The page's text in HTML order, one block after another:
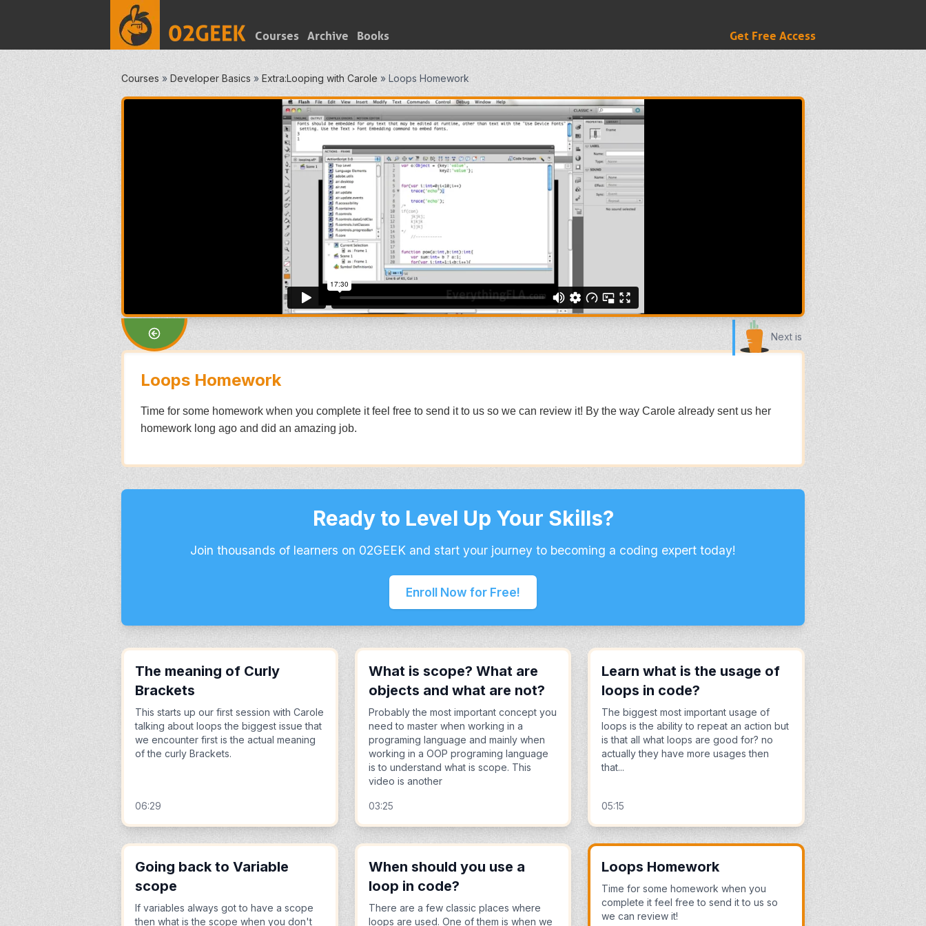
Courses Archive Books Get Free Access
Courses » Developer Basics » Extra:Looping with Carole » Loops Homework
Next is
Loops Homework
Time for some homework when you complete it feel free to send it to us so we can review it! By the way Carole already sent us her
homework long ago and did an amazing job.
Ready to Level Up Your Skills?
Join thousands of learners on 02GEEK and start your journey to becoming a coding expert today!
Enroll Now for Free!
The meaning of Curly
Brackets
This starts up our first session with Carole
talking about loops the biggest issue that
we encounter first is the actual meaning
of the curly Brackets.
06:29
What is scope? What are
objects and what are not?
Probably the most important concept you
need to master when working in a
programing language and mainly when
working in a OOP programing language
is to understand what is scope. This
video is another
03:25
Learn what is the usage of
loops in code?
The biggest most important usage of
loops is the ability to repeat an action but
is that all what loops are good for? no
actually they have more usages then
that...
05:15
Going back to Variable
scope
If variables always got to have a scope
then what is the scope when you don't
When should you use a
loop in code?
There are a few classic places where
loops are used. One of them is when we
Loops Homework
Time for some homework when you
complete it feel free to send it to us so
we can review it!